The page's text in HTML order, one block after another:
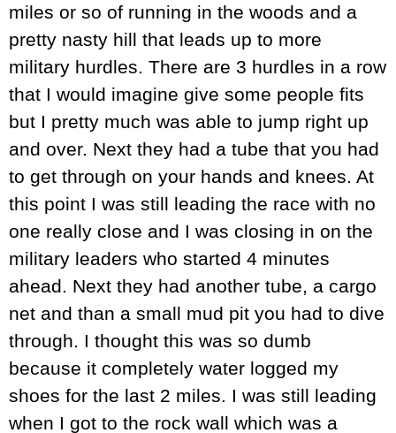
miles or so of running in the woods and a
pretty nasty hill that leads up to more
military hurdles. There are 3 hurdles in a row
that I would imagine give some people fits
but I pretty much was able to jump right up
and over. Next they had a tube that you had
to get through on your hands and knees. At
this point I was still leading the race with no
one really close and I was closing in on the
military leaders who started 4 minutes
ahead. Next they had another tube, a cargo
net and than a small mud pit you had to dive
through. I thought this was so dumb
because it completely water logged my
shoes for the last 2 miles. I was still leading
when I got to the rock wall which was a